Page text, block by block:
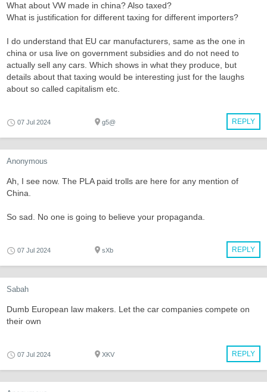
What about VW made in china? Also taxed?
What is justification for different taxing for different importers?
I do understand that EU car manufacturers, same as the one in
china or usa live on government subsidies and do not need to
actually sell any cars. Which shows in what they produce, but
details about that taxing would be interesting just for the laughs
about so called capitalism etc.
REPLY
07 Jul 2024 g5@
Anonymous
Ah, I see now. The PLA paid trolls are here for any mention of
China.
So sad. No one is going to believe your propaganda.
REPLY
07 Jul 2024 sXb
Sabah
Dumb European law makers. Let the car companies compete on
their own
REPLY
07 Jul 2024 XKV